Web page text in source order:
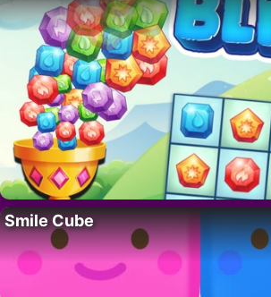
Smile Cube